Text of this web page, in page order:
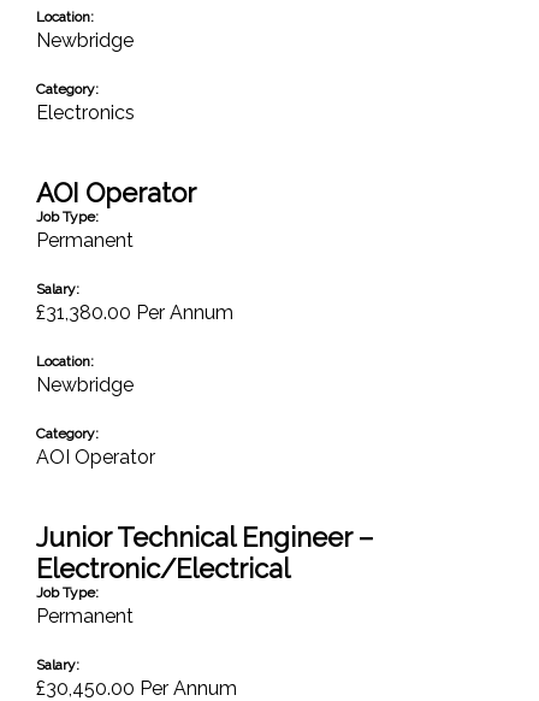
Location:
Newbridge
Category:
Electronics
AOI Operator
Job Type:
Permanent
Salary:
£31,380.00 Per Annum
Location:
Newbridge
Category:
AOI Operator
Junior Technical Engineer –
Electronic/Electrical
Job Type:
Permanent
Salary:
£30,450.00 Per Annum